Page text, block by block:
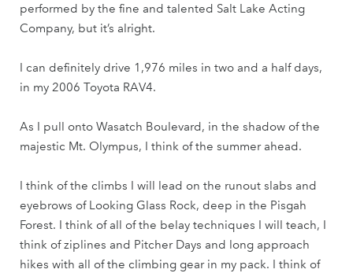
performed by the fine and talented Salt Lake Acting
Company, but it’s alright.
I can definitely drive 1,976 miles in two and a half days,
in my 2006 Toyota RAV4.
As I pull onto Wasatch Boulevard, in the shadow of the
majestic Mt. Olympus, I think of the summer ahead.
I think of the climbs I will lead on the runout slabs and
eyebrows of Looking Glass Rock, deep in the Pisgah
Forest. I think of all of the belay techniques I will teach, I
think of ziplines and Pitcher Days and long approach
hikes with all of the climbing gear in my pack. I think of